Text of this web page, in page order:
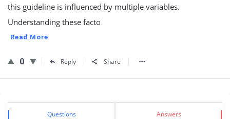
this guideline is influenced by multiple variables.
Understanding these facto
Read More
0 Reply Share
Sidebar
Stats Questions Answers